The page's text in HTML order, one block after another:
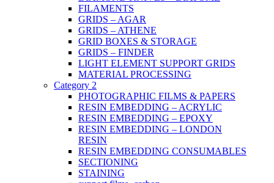
FILAMENTS
GRIDS – AGAR
GRIDS – ATHENE
GRID BOXES & STORAGE
GRIDS – FINDER
LIGHT ELEMENT SUPPORT GRIDS
MATERIAL PROCESSING
Category 2
PHOTOGRAPHIC FILMS & PAPERS
RESIN EMBEDDING – ACRYLIC
RESIN EMBEDDING – EPOXY
RESIN EMBEDDING – LONDON
RESIN
RESIN EMBEDDING CONSUMABLES
SECTIONING
STAINING